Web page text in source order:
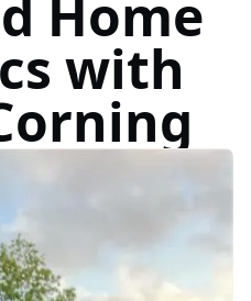
Home
with